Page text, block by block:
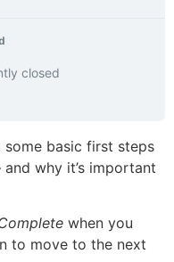
closed
basic first steps
and why it’s important
when you
to move to the next